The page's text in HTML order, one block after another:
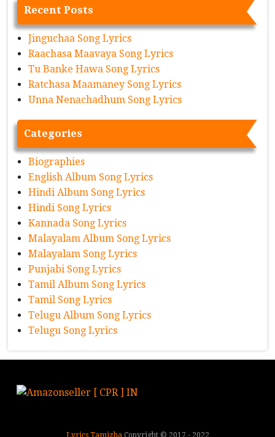
Recent Posts
Jinguchaa Song Lyrics
Raachasa Maavaya Song Lyrics
Tu Banke Hawa Song Lyrics
Ratchasa Maamaney Song Lyrics
Unna Nenachadhum Song Lyrics
Categories
Biographies
English Album Song Lyrics
Hindi Album Song Lyrics
Hindi Song Lyrics
Kannada Song Lyrics
Malayalam Album Song Lyrics
Malayalam Song Lyrics
Punjabi Song Lyrics
Tamil Album Song Lyrics
Tamil Song Lyrics
Telugu Album Song Lyrics
Telugu Song Lyrics
Lyrics Tamizha Copyright © 2017 - 2022